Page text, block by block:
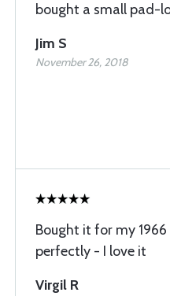
bought a small pad-
Jim S
November 26, 2018
Bought it for my
perfectly - I love it
Virgil R